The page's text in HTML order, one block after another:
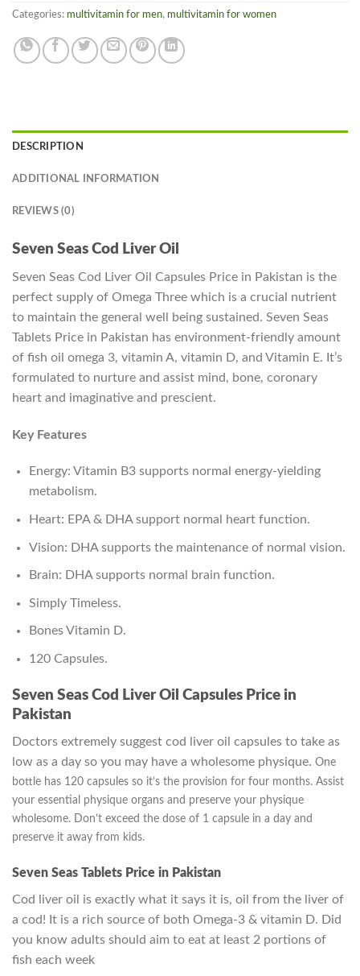
Categories: multivitamin for men, multivitamin for women
DESCRIPTION
ADDITIONAL INFORMATION
REVIEWS (0)
Seven Seas Cod Liver Oil
Seven Seas Cod Liver Oil Capsules Price in Pakistan is the
perfect supply of Omega Three which is a crucial nutrient
to maintain the general well being sustained. Seven Seas
Tablets Price in Pakistan has environment-friendly amount
of fish oil omega 3, vitamin A, vitamin D, and Vitamin E. It’s
formulated to nurture and assist mind, bone, coronary
heart and imaginative and prescient.
Key Features
Energy: Vitamin B3 supports normal energy-yielding
metabolism.
Heart: EPA & DHA support normal heart function.
Vision: DHA supports the maintenance of normal vision.
Brain: DHA supports normal brain function.
Simply Timeless.
Bones Vitamin D.
120 Capsules.
Seven Seas Cod Liver Oil Capsules Price in
Pakistan
Doctors extremely suggest cod liver oil capsules to take as
low as a day so you may have a wholesome physique. One
bottle has 120 capsules so it’s the provision for four months. Assist
your essential physique organs and preserve your physique
wholesome. Don’t exceed the dose of 1 capsule in a day and
preserve it away from kids.
Seven Seas Tablets Price in Pakistan
Cod liver oil is exactly what it says it is, oil from the liver of
a cod! It is a rich source of both Omega-3 & vitamin D. Did
you know adults should aim to eat at least 2 portions of
fish each week